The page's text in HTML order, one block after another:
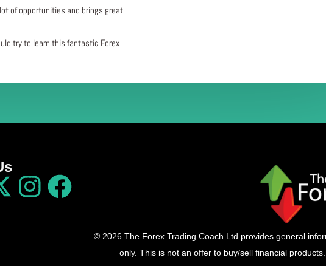
of opportunities and brings great
try to learn this fantastic Forex
© 2026 The Forex Trading Coach Ltd provides general
only. This is not an offer to buy/sell financial